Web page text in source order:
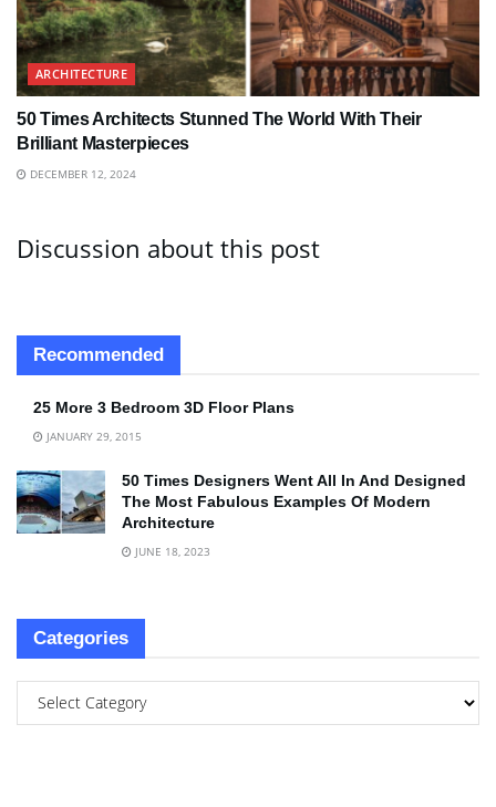
ARCHITECTURE
50 Times Architects Stunned The World With Their
Brilliant Masterpieces
DECEMBER 12, 2024
Discussion about this post
Recommended
25 More 3 Bedroom 3D Floor Plans
JANUARY 29, 2015
50 Times Designers Went All In And Designed
The Most Fabulous Examples Of Modern
Architecture
JUNE 18, 2023
Categories